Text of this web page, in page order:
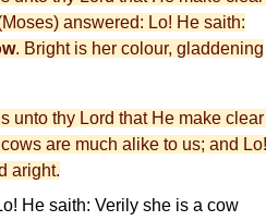
answered: Lo! He saith:
. Bright is her colour, gladdening
unto thy Lord that He make
are much alike to us; and
aright.
He saith: Verily she is a cow